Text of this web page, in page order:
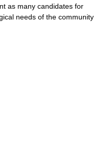
as many candidates for
needs of the community